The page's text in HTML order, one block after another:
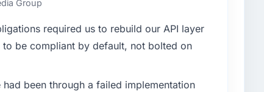
led you to hire this company?
of growth in the Healthcare market but
it. The UI/UX Design requirements in
could not realistically recruit for on the timeline
Group
required us to rebuild our API layer
be compliant by default, not bolted on
been through a failed implementation